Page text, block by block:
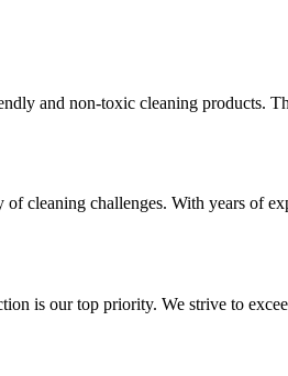
and non-toxic cleaning products.
cleaning challenges. With years of
is our top priority. We strive to